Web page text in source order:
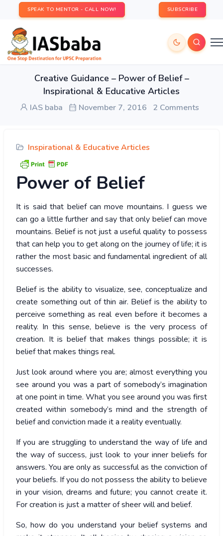
SPEAK TO MENTOR - CALL NOW! SUBSCRIBE
Creative Guidance – Power of Belief –
Inspirational & Educative Articles
IAS baba November 7, 2016 2 Comments
Inspirational & Educative Articles
Power of Belief
It is said that belief can move mountains. I guess we
can go a little further and say that only belief can move
mountains. Belief is not just a useful quality to possess
that can help you to get along on the journey of life; it is
rather the most basic and fundamental ingredient of all
successes.
Belief is the ability to visualize, see, conceptualize and
create something out of thin air. Belief is the ability to
perceive something as real even before it becomes a
reality. In this sense, believe is the very process of
creation. It is belief that makes things possible; it is
belief that makes things real.
Just look around where you are; almost everything you
see around you was a part of somebody’s imagination
at one point in time. What you see around you was first
created within somebody’s mind and the strength of
belief and conviction made it a reality eventually.
If you are struggling to understand the way of life and
the way of success, just look to your inner beliefs for
answers. You are only as successful as the conviction of
your beliefs. If you do not possess the ability to believe
in your vision, dreams and future; you cannot create it.
For creation is just a matter of sheer will and belief.
So, how do you understand your belief systems and